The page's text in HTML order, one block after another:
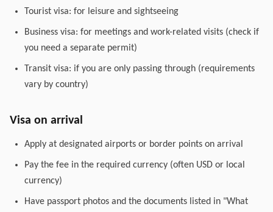
Tourist visa: for leisure and sightseeing
Business visa: for meetings and work-related visits (check if
you need a separate permit)
Transit visa: if you are only passing through (requirements
vary by country)
Visa on arrival
Apply at designated airports or border points on arrival
Pay the fee in the required currency (often USD or local
currency)
Have passport photos and the documents listed in "What